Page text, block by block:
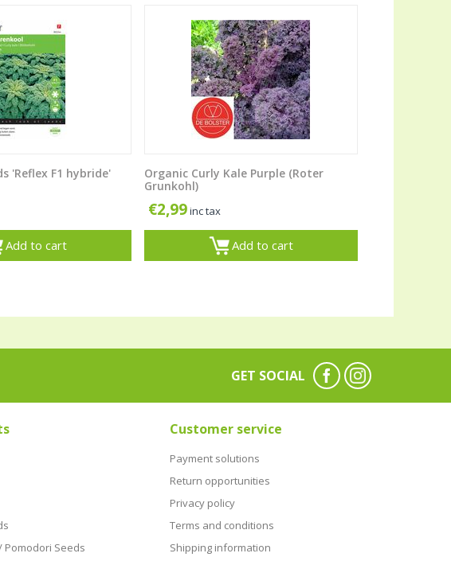
'Reflex F1 hybride'
Add to cart
Organic Curly Kale Purple (Roter
Grunkohl)
€2,99inc tax
Add to cart
GET SOCIAL
Pomodori Seeds
Customer service
Payment solutions
Return opportunities
Privacy policy
Terms and conditions
Shipping information